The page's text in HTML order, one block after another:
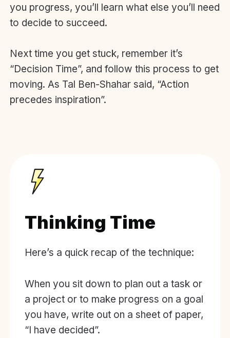
you progress, you’ll learn what else you’ll need
to decide to succeed.
Next time you get stuck, remember it’s
“Decision Time”, and follow this process to get
moving. As Tal Ben-Shahar said, “Action
precedes inspiration”.
Thinking Time
Here’s a quick recap of the technique:
When you sit down to plan out a task or
a project or to make progress on a goal
you have, write out on a sheet of paper,
“I have decided”.